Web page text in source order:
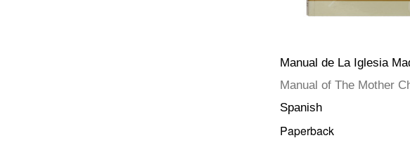
Manual de La Iglesia
Manual of The Mother
Spanish
Paperback